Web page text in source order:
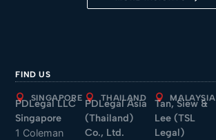
FIND US
SINGAPORE
PDLegal LLC
Singapore
1 Coleman
THAILAND
PDLegal Asia
(Thailand)
Co., Ltd.
MALAYSIA
Tan, Siew &
Lee (TSL
Legal)